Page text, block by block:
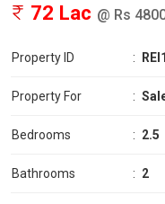
72 Lac @ Rs
Property ID :
Property For :
Bedrooms : 2.5
Bathrooms : 2